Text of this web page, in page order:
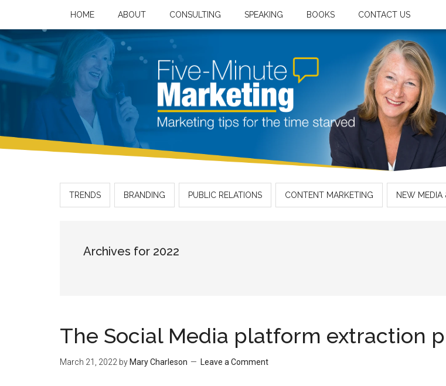
HOME ABOUT CONSULTING SPEAKING BOOKS CONTACT US
TRENDS BRANDING PUBLIC RELATIONS CONTENT MARKETING NEW MEDIA
Archives for 2022
The Social Media platform extraction
March 21, 2022 by Mary Charleson Leave a Comment